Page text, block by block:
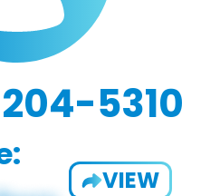
5310
VIEW